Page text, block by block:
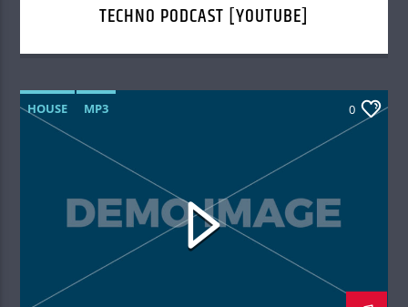
TECHNO PODCAST [YOUTUBE]
HOUSE MP3 0